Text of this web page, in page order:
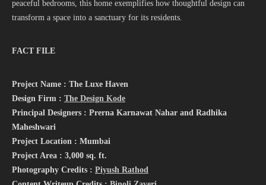
peaceful bedrooms, this home exemplifies how thoughtful design can
transform a space into a sanctuary for its residents.
FACT FILE
Project Name : The Luxe Haven
Design Firm : The Design Kode
Principal Designers : Prerna Karnawat Nahar and Radhika
Maheshwari
Project Location : Mumbai
Project Area : 3,000 sq. ft.
Photography Credits : Piyush Rathod